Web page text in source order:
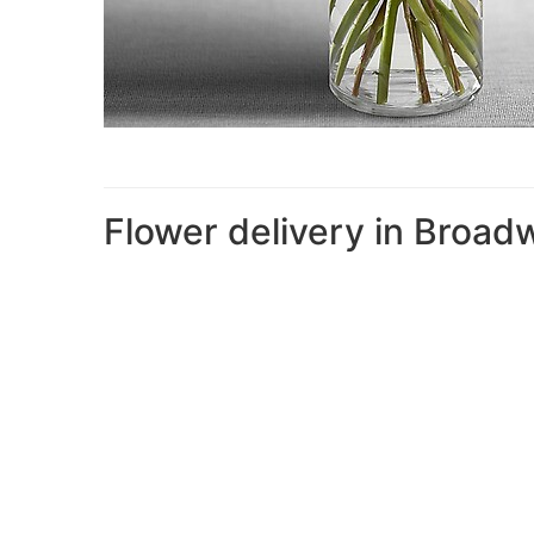
Flower delivery in